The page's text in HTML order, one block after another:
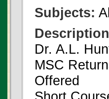
Subjects:
Dr. A.L.
MSC
Offered